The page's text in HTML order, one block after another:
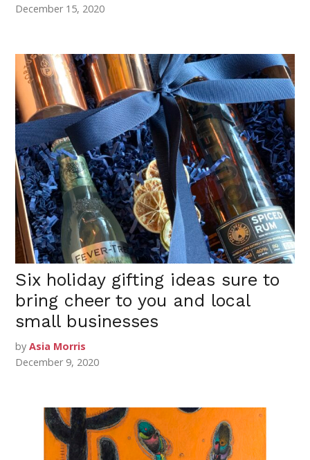
December 15, 2020
Six holiday gifting ideas sure to
bring cheer to you and local
small businesses
by Asia Morris
December 9, 2020